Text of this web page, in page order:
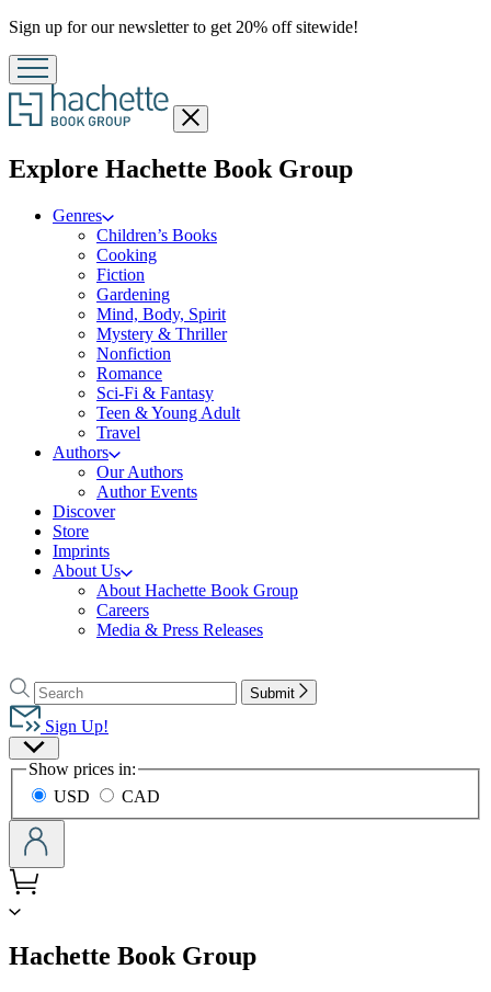
Promotion
Sign up for our newsletter to get 20% off sitewide!
Close
menu
Explore Hachette Book Groupmenu
Genres
Children’s Books
Cooking
Fiction
Gardening
Mind, Body, Spirit
Mystery & Thriller
Nonfiction
Romance
Sci-Fi & Fantasy
Teen & Young Adult
Travel
Authors
Our Authors
Author Events
Discover
Store
Imprints
About Us
About Hachette Book Group
Careers
Media & Press Releases
to
Hachette
Book
Group
home
Search
Search
Hachette
Submit
Sign Up!
Site
Preferences
Show prices in:
USD
CAD
Hachette Book Groupmenu